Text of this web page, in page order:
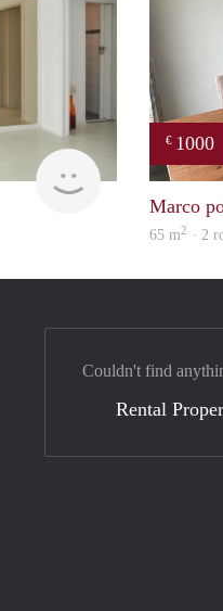
€ 1000
Marco
65 m2 · 2
Couldn't find
Rental